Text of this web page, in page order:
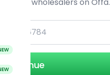
Continue